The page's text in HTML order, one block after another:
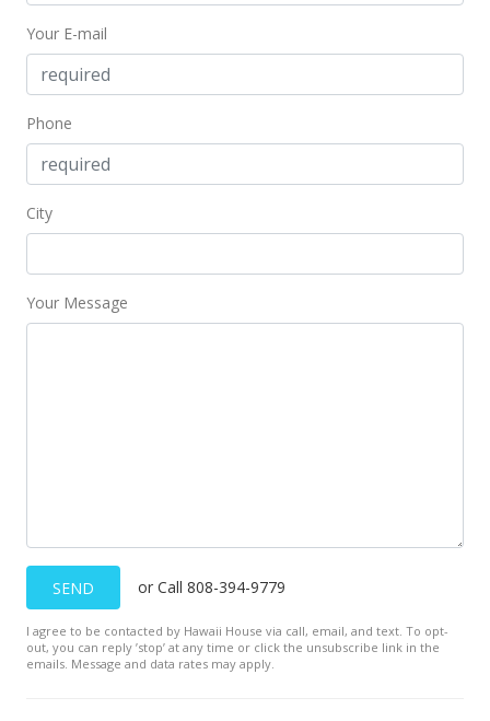
Your E-mail
Phone
City
Your Message
SEND or Call 808-394-9779
I agree to be contacted by Hawaii House via call, email, and text. To opt-
out, you can reply ’stop’ at any time or click the unsubscribe link in the
emails. Message and data rates may apply.